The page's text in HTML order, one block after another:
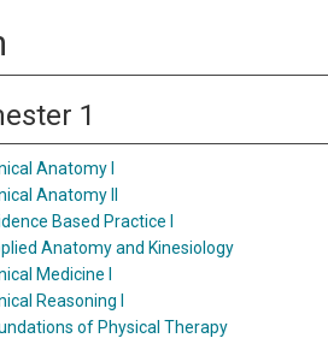
1
Anatomy I
Anatomy II
Based Practice I
Anatomy and Kinesiology
Medicine I
Reasoning I
of Physical Therapy